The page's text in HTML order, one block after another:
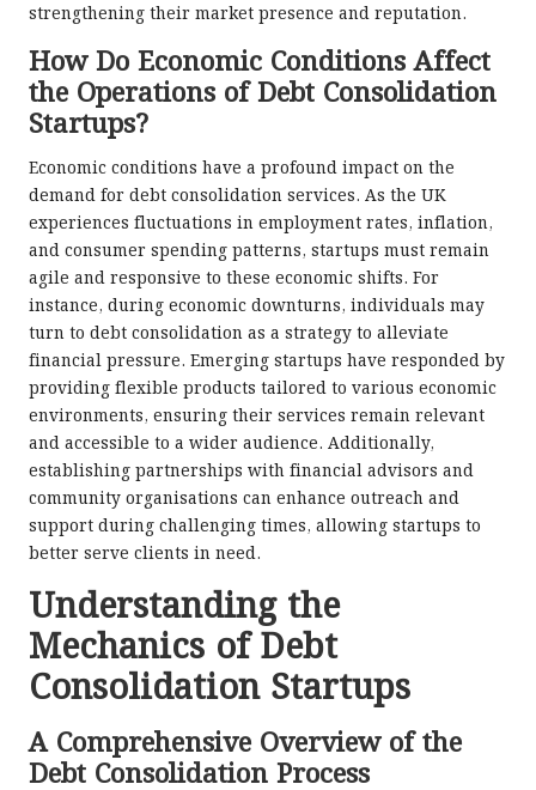
strengthening their market presence and reputation.
How Do Economic Conditions Affect
the Operations of Debt Consolidation
Startups?
Economic conditions have a profound impact on the
demand for debt consolidation services. As the UK
experiences fluctuations in employment rates, inflation,
and consumer spending patterns, startups must remain
agile and responsive to these economic shifts. For
instance, during economic downturns, individuals may
turn to debt consolidation as a strategy to alleviate
financial pressure. Emerging startups have responded by
providing flexible products tailored to various economic
environments, ensuring their services remain relevant
and accessible to a wider audience. Additionally,
establishing partnerships with financial advisors and
community organisations can enhance outreach and
support during challenging times, allowing startups to
better serve clients in need.
Understanding the
Mechanics of Debt
Consolidation Startups
A Comprehensive Overview of the
Debt Consolidation Process